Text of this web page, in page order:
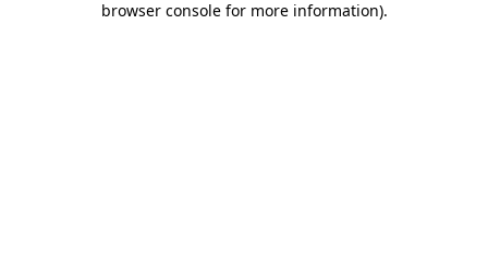
browser console for more information).